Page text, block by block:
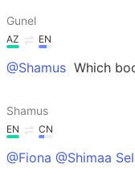
Gunel
AZ EN
@Shamus Which
Shamus
EN CN
@Fiona @Shimaa